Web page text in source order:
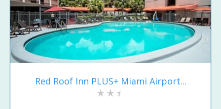
Red Roof Inn PLUS+ Miami Airport...